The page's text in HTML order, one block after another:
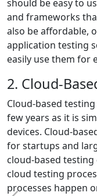
should be easy to
and frameworks
also be affordable,
application testing
easily use them for
2. Cloud-
Cloud-based
few years as it is
devices. Cloud-
for startups and
cloud-based testing
cloud testing
processes happen